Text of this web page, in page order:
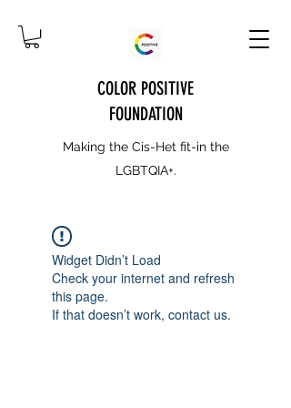
COLOR POSITIVE
FOUNDATION
Making the Cis-Het fit-in the
LGBTQIA+.
Widget Didn’t Load
Check your internet and refresh
this page.
If that doesn’t work, contact us.